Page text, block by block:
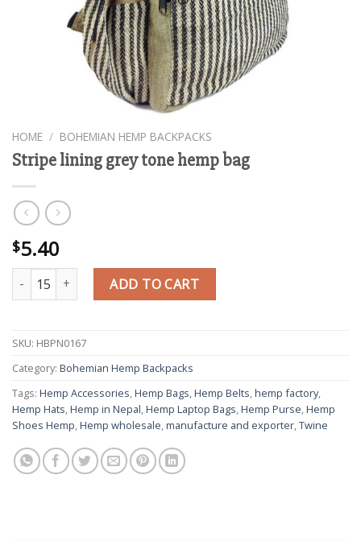
HOME / BOHEMIAN HEMP BACKPACKS
Stripe lining grey tone hemp bag
$5.40
Stripe lining grey tone hemp bag quantity
ADD TO CART
SKU: HBPN0167
Category: Bohemian Hemp Backpacks
Tags: Hemp Accessories,Hemp Bags,Hemp Belts,hemp factory,
Hemp Hats,Hemp in Nepal,Hemp Laptop Bags,Hemp Purse,Hemp
Shoes Hemp,Hemp wholesale,manufacture and exporter,Twine